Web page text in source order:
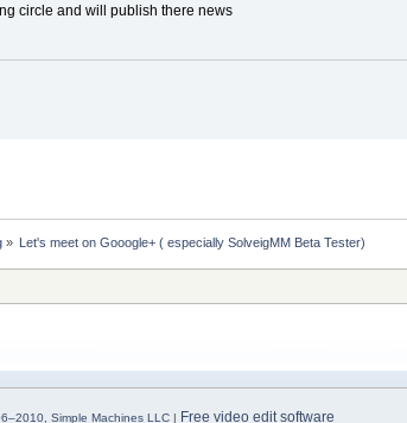
circle and will publish there news
» Let's meet on Gooogle+ ( especially SolveigMM Beta Tester)
Simple Machines LLC| Free video edit software